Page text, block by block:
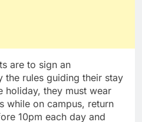
are to sign an
the rules guiding their stay
holiday, they must wear
while on campus, return
10pm each day and